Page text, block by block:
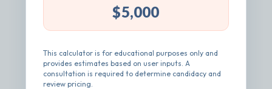
This calculator is for educational purposes only and
provides estimates based on user inputs. A
consultation is required to determine candidacy and
review pricing.